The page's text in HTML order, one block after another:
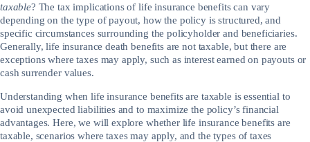
taxable? The tax implications of life insurance benefits can vary
depending on the type of payout, how the policy is structured, and
specific circumstances surrounding the policyholder and beneficiaries.
Generally, life insurance death benefits are not taxable, but there are
exceptions where taxes may apply, such as interest earned on payouts or
cash surrender values.
Understanding when life insurance benefits are taxable is essential to
avoid unexpected liabilities and to maximize the policy’s financial
advantages. Here, we will explore whether life insurance benefits are
taxable, scenarios where taxes may apply, and the types of taxes